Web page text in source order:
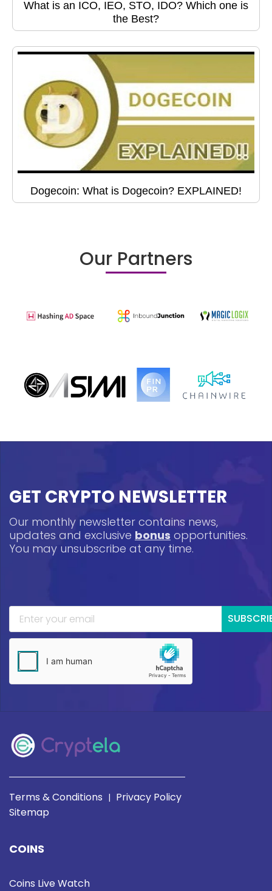
What is an ICO, IEO, STO, IDO? Which one is
the Best?
Dogecoin: What is Dogecoin? EXPLAINED!
Our Partners
GET CRYPTO NEWSLETTER
Our monthly newsletter contains news,
updates and exclusive bonus opportunities.
You may unsubscribe at any time.
Terms & Conditions | Privacy Policy
Sitemap
COINS
Coins Live Watch